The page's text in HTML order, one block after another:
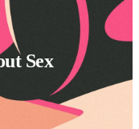
Sex